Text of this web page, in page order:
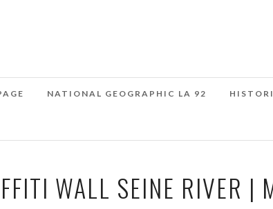
NATIONAL GEOGRAPHIC LA 92
WALL SEINE RIVER |